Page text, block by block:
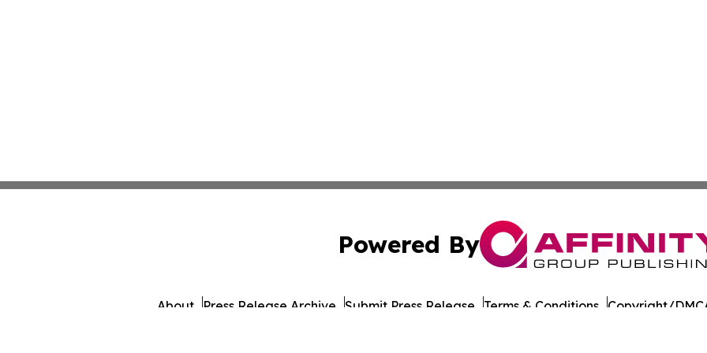
Powered By
About Press Release Archive Submit Press Release Terms & Conditions Copyright/